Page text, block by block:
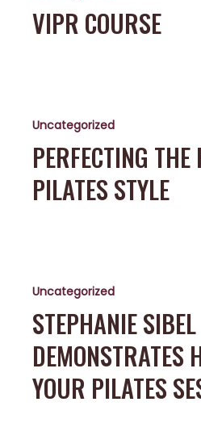
VIPR COURSE
Push
Up
Pilates
Style
Uncategorized
PERFECTING
PILATES STYLE
Demonstrates
How
Prop
your
Pilates
Uncategorized
STEPHANIE SIBEL
DEMONSTRATES
YOUR PILATES